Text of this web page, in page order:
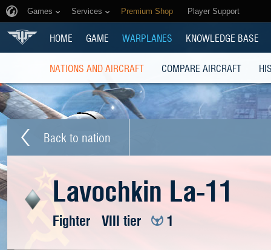
Games Services Premium Shop Player Support
HOME GAME WARPLANES KNOWLEDGE BASE
NATIONS AND AIRCRAFT COMPARE AIRCRAFT
Back to nation
Lavochkin La-11
Fighter VIII tier 1